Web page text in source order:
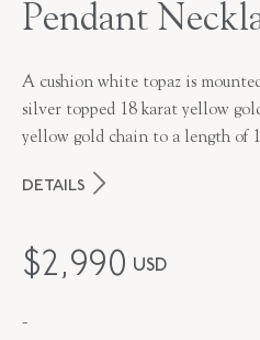
Pendant
A cushion white topaz is
silver topped 18 karat yellow
yellow gold chain to a length of
DETAILS
MAKER
$2,990 USD
-